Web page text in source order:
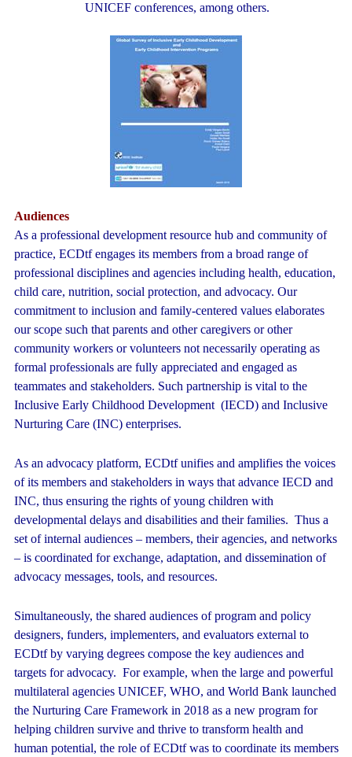
UNICEF conferences, among others.
Audiences
As a professional development resource hub and community of
practice, ECDtf engages its members from a broad range of
professional disciplines and agencies including health, education,
child care, nutrition, social protection, and advocacy. Our
commitment to inclusion and family-centered values elaborates
our scope such that parents and other caregivers or other
community workers or volunteers not necessarily operating as
formal professionals are fully appreciated and engaged as
teammates and stakeholders. Such partnership is vital to the
Inclusive Early Childhood Development (IECD) and Inclusive
Nurturing Care (INC) enterprises.
As an advocacy platform, ECDtf unifies and amplifies the voices
of its members and stakeholders in ways that advance IECD and
INC, thus ensuring the rights of young children with
developmental delays and disabilities and their families. Thus a
set of internal audiences – members, their agencies, and networks
– is coordinated for exchange, adaptation, and dissemination of
advocacy messages, tools, and resources.
Simultaneously, the shared audiences of program and policy
designers, funders, implementers, and evaluators external to
ECDtf by varying degrees compose the key audiences and
targets for advocacy. For example, when the large and powerful
multilateral agencies UNICEF, WHO, and World Bank launched
the Nurturing Care Framework in 2018 as a new program for
helping children survive and thrive to transform health and
human potential, the role of ECDtf was to coordinate its members